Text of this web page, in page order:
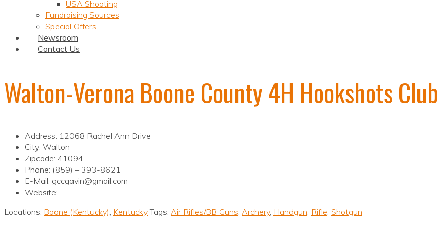
USA Shooting
Fundraising Sources
Special Offers
Newsroom
Contact Us
Walton-Verona Boone County 4H Hookshots Club
Address: 12068 Rachel Ann Drive
City: Walton
Zipcode: 41094
Phone: (859) – 393-8621
E-Mail: gccgavin@gmail.com
Website:
Locations: Boone (Kentucky) Kentucky Tags: Air Rifles/BB Guns Archery, Handgun Rifle Shotgun